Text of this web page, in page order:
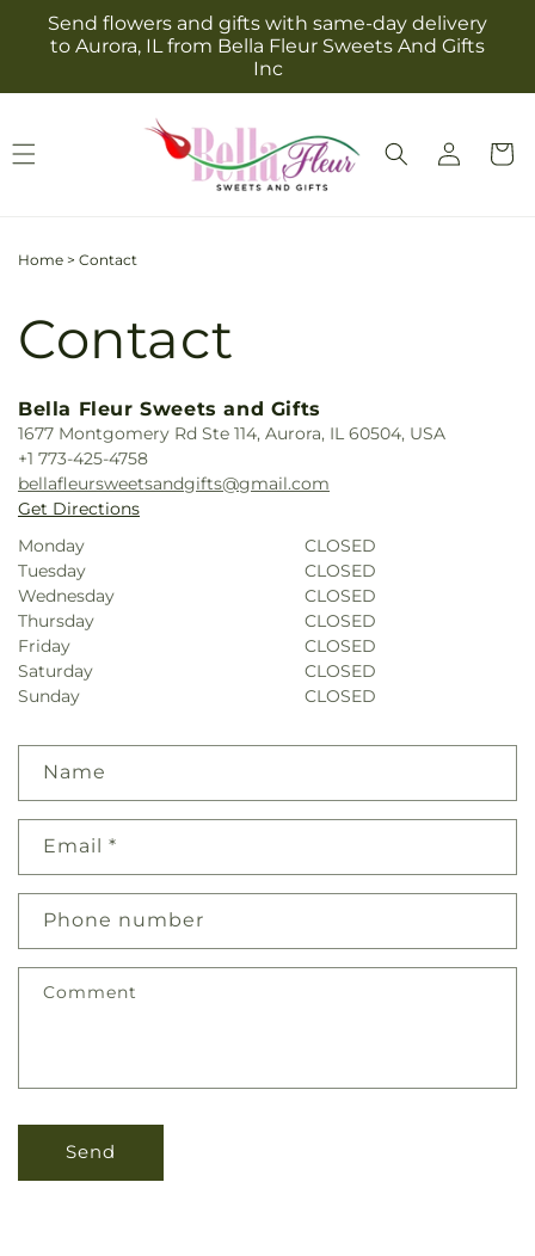
Skip to
content
Send flowers and gifts with same-day delivery
to Aurora, IL from Bella Fleur Sweets And Gifts
Inc
Log
in
Cart
Home > Contact
Contact
Bella Fleur Sweets and Gifts
1677 Montgomery Rd Ste 114, Aurora, IL 60504, USA
+1 773-425-4758
bellafleursweetsandgifts@gmail.com
Get Directions
Monday
CLOSED
Tuesday
CLOSED
Wednesday
CLOSED
Thursday
CLOSED
Friday
CLOSED
Saturday
CLOSED
Sunday
CLOSED
Name
Email *
Phone number
Comment
Send